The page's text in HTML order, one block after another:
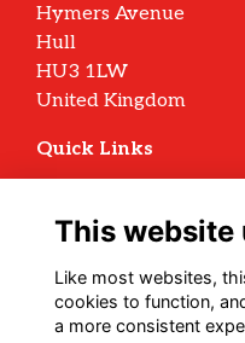
Hymers Avenue
Hull
HU3 1LW
United Kingdom
Quick Links
Privacy
Cookies
Archive Policy
Follow us on Social
This website
Like most websites,
cookies to function,
a more consistent